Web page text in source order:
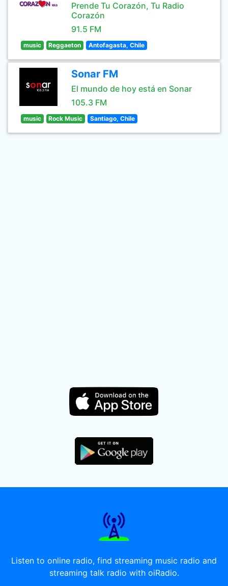
Prende Tu Corazón, Tu Radio
Corazón
91.5 FM
music Reggaeton Antofagasta, Chile
Sonar FM
El mundo de hoy está en Sonar
105.3 FM
music Rock Music Santiago, Chile
Listen to online radio, find streaming music radio and
streaming talk radio with oiRadio.